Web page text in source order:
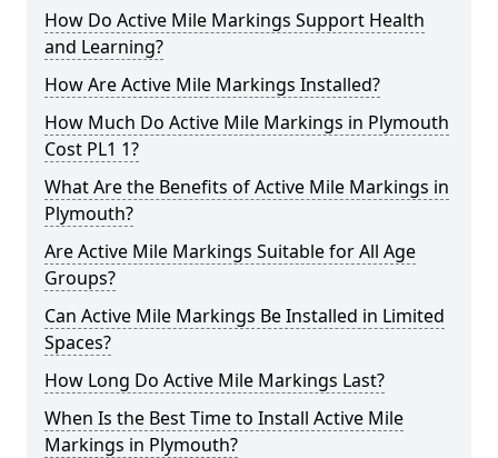
How Do Active Mile Markings Support Health
and Learning?
How Are Active Mile Markings Installed?
How Much Do Active Mile Markings in Plymouth
Cost PL1 1?
What Are the Benefits of Active Mile Markings in
Plymouth?
Are Active Mile Markings Suitable for All Age
Groups?
Can Active Mile Markings Be Installed in Limited
Spaces?
How Long Do Active Mile Markings Last?
When Is the Best Time to Install Active Mile
Markings in Plymouth?